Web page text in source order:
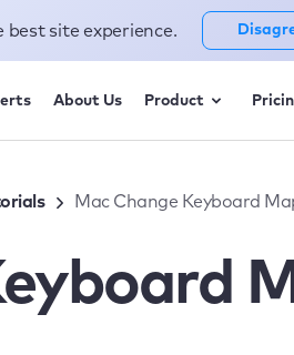
About Us Product
Mac Change Keyboard
best site experience.